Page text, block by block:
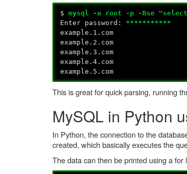
$mysql -u root -p -Bse "select
Enter password: ***********
example.1.com
example.2.com
example.3.com
example.4.com
example.5.com
This is great for quick parsing, running
MySQL in Python
In Python, the connection to the
created, which basically executes the
The data can then be printed using a for